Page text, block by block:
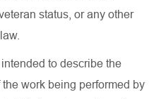
status, or any other
to describe the
work being performed by